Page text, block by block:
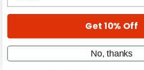
Education
On the Cover
Metal Sticks
Rig Rundowns
Get 10% Off
No, thanks